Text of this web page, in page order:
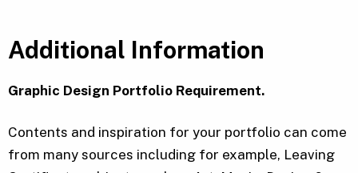
Additional Information
Graphic Design Portfolio Requirement.
Contents and inspiration for your portfolio can come
from many sources including for example, Leaving